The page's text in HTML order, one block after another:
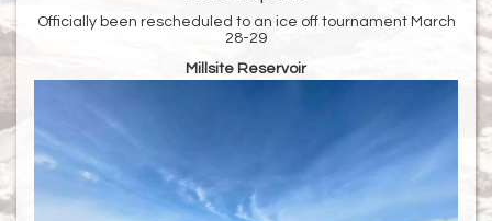
Officially been rescheduled to an ice off tournament March
28-29
Millsite Reservoir